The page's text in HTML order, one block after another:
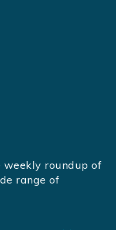
weekly roundup of
range of